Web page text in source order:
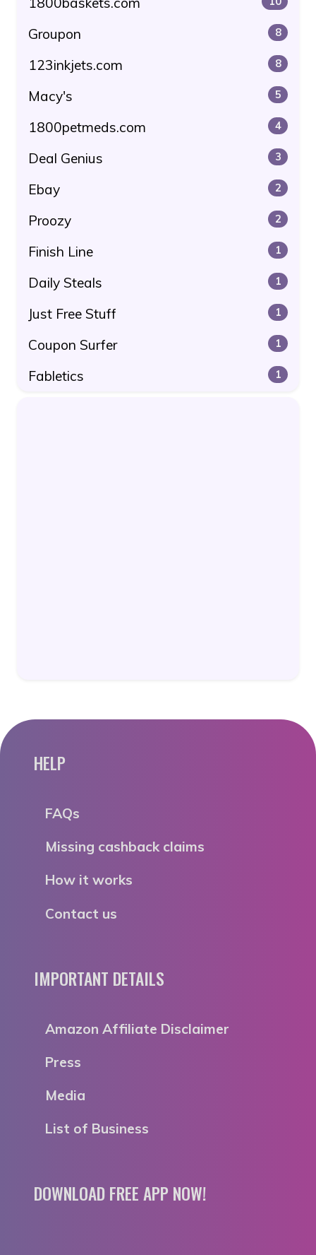
Groupon 8
123inkjets.com 8
Macy's 5
1800petmeds.com 4
Deal Genius 3
Ebay 2
Proozy 2
Finish Line 1
Daily Steals 1
Just Free Stuff 1
Coupon Surfer 1
Fabletics 1
HELP
FAQs
Missing cashback claims
How it works
Contact us
IMPORTANT DETAILS
Amazon Affiliate Disclaimer
Press
Media
List of Business
DOWNLOAD FREE APP NOW!